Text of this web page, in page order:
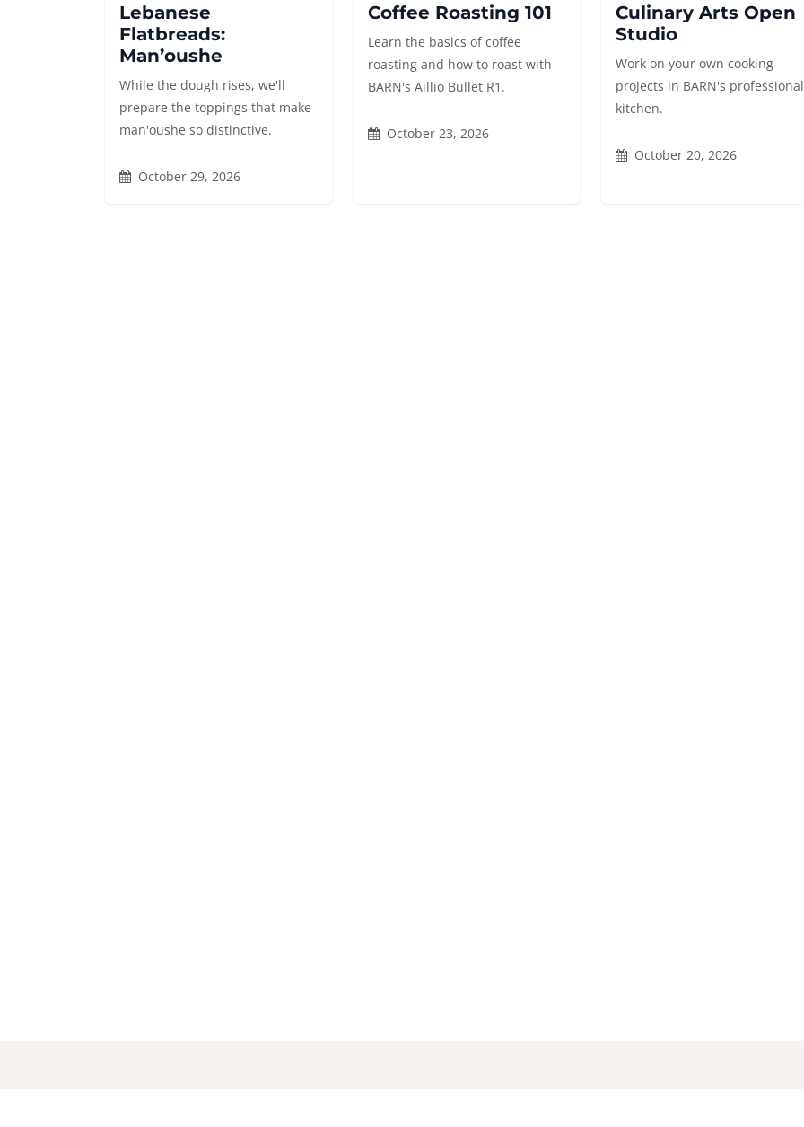
Lebanese
Flatbreads:
Man’oushe
While the dough rises, we'll
prepare the toppings that make
man'oushe so distinctive.
October 29, 2026
Coffee Roasting 101
Learn the basics of coffee
roasting and how to roast with
BARN's Aillio Bullet R1.
October 23, 2026
Culinary Arts Open
Studio
Work on your own cooking
projects in BARN's professional
kitchen.
October 20, 2026